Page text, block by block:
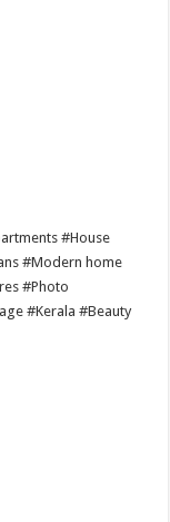
#House
#Modern home
#Photo
#Kerala #Beauty